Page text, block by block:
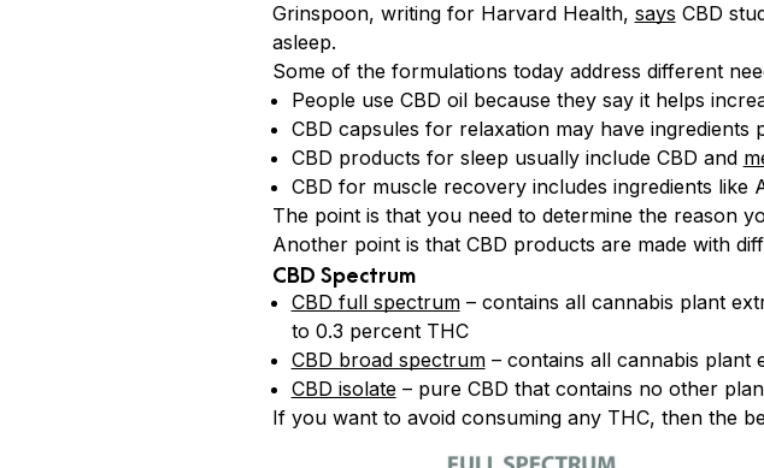
Grinspoon, writing for Harvard Health, says CBD
asleep.
Some of the formulations today address different
People use CBD oil because they say it helps
CBD capsules for relaxation may have
CBD products for sleep usually include CBD and
CBD for muscle recovery includes ingredients like
The point is that you need to determine the reason
Another point is that CBD products are made with
CBD Spectrum
CBD full spectrum– contains all cannabis plant
to 0.3 percent THC
CBD broad spectrum– contains all cannabis plant
CBD isolate– pure CBD that contains no other
If you want to avoid consuming any THC, then the